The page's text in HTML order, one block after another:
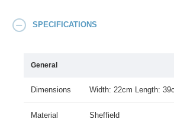
SPECIFICATIONS
General
Dimensions Width: 22cm Length:
Material Sheffield